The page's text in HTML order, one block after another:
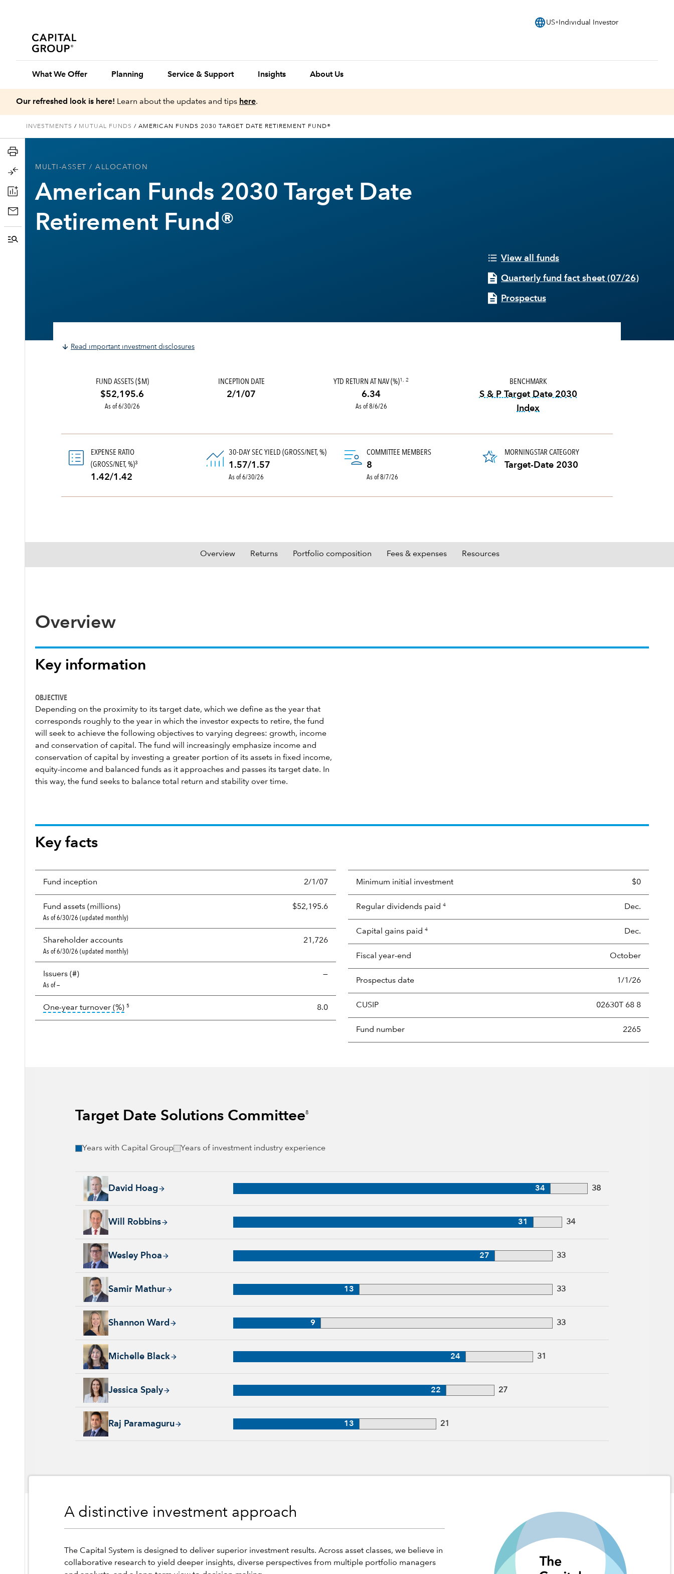
language US Individual Investor
What We Offer Planning Service & Support Insights About Us
Our refreshed look is here! Learn about the updates and tips here.
INVESTMENTS / MUTUAL FUNDS / AMERICAN FUNDS 2030 TARGET DATE RETIREMENT FUND®
MULTI-ASSET / ALLOCATION
American Funds 2030 Target Date
Retirement Fund®
View all funds
Quarterly fund fact sheet (07/26)
Prospectus
Read important investment disclosures
FUND ASSETS ($M)
$52,195.6
As of 6/30/26
INCEPTION DATE
2/1/07
YTD RETURN AT NAV (%)1, 2
6.34
As of 8/6/26
BENCHMARK
S & P Target Date 2030
Index
EXPENSE RATIO
(GROSS/NET, %)3
1.42/1.42
30-DAY SEC YIELD (GROSS/NET, %)
1.57/1.57
As of 6/30/26
COMMITTEE MEMBERS
8
As of 8/7/26
MORNINGSTAR CATEGORY
Target-Date 2030
Overview Returns Portfolio composition Fees & expenses Resources
Overview
Key information
OBJECTIVE
Depending on the proximity to its target date, which we define as the year that
corresponds roughly to the year in which the investor expects to retire, the fund
will seek to achieve the following objectives to varying degrees: growth, income
and conservation of capital. The fund will increasingly emphasize income and
conservation of capital by investing a greater portion of its assets in fixed income,
equity-income and balanced funds as it approaches and passes its target date. In
this way, the fund seeks to balance total return and stability over time.
Key facts
Fund inception 2/1/07
Fund assets (millions) $52,195.6
As of 6/30/26 (updated monthly)
Shareholder accounts 21,726
As of 6/30/26 (updated monthly)
Issuers (#) —
As of —
One-year turnover (%)tooltip: Portfolio turnover is the portion of a portfolio's holdings sold and replaced with new securities annually, usually expressed as a percentage
5 8.0
Minimum initial investment $0
Regular dividends paid 4 Dec.
Capital gains paid 4 Dec.
Fiscal year-end October
Prospectus date 1/1/26
CUSIP 02630T 68 8
Fund number 2265
Target Date Solutions Committee8
Years with Capital Group Years of investment industry experience
David Hoag
David Hoag, 34 years with Capital Group, 38 years of industry experience
34 38
Will Robbins
Will Robbins, 31 years with Capital Group, 34 years of industry experience
31 34
Wesley Phoa
Wesley Phoa, 27 years with Capital Group, 33 years of industry experience
27 33
Samir Mathur
Samir Mathur, 13 years with Capital Group, 33 years of industry experience
13 33
Shannon Ward
Shannon Ward, 9 years with Capital Group, 33 years of industry experience
9 33
Michelle Black
Michelle Black, 24 years with Capital Group, 31 years of industry experience
24 31
Jessica Spaly
Jessica Spaly, 22 years with Capital Group, 27 years of industry experience
22 27
Raj Paramaguru
Raj Paramaguru, 13 years with Capital Group, 21 years of industry experience
13 21
A distinctive investment approach
The Capital System is designed to deliver superior investment results. Across asset classes, we believe in
collaborative research to yield deeper insights, diverse perspectives from multiple portfolio managers